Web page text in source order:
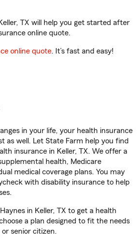
TX will help you get started after
online quote.
online quote. It’s fast and easy!
in your life, your health insurance
as well. Let State Farm help you find
insurance in Keller, TX. We offer a
health, Medicare
medical coverage plans. You may
with disability insurance to help
in Keller, TX to get a health
a plan designed to fit the needs
senior citizen.